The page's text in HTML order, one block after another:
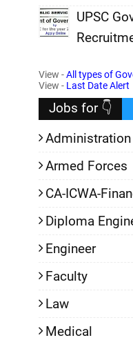
,
,
UPSC
View -All types of
View - Last Date Alert
Jobs for 👇
Administration
Armed Forces
CA-ICWA-
Diploma
Engineer
Faculty
Law
Medical